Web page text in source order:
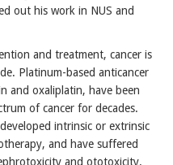
out his work in NUS and
and treatment, cancer is
Platinum-based anticancer
and oxaliplatin, have been
of cancer for decades.
intrinsic or extrinsic
and have suffered
and ototoxicity.